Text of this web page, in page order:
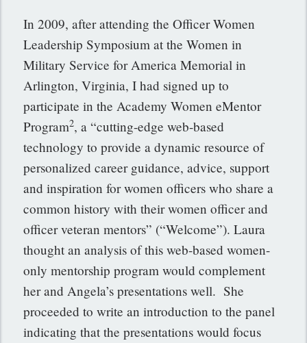
In 2009, after attending the Officer Women
Leadership Symposium at the Women in
Military Service for America Memorial in
Arlington, Virginia, I had signed up to
participate in the Academy Women eMentor
Program2, a “cutting-edge web-based
technology to provide a dynamic resource of
personalized career guidance, advice, support
and inspiration for women officers who share a
common history with their women officer and
officer veteran mentors” (“Welcome”). Laura
thought an analysis of this web-based women-
only mentorship program would complement
her and Angela’s presentations well. She
proceeded to write an introduction to the panel
indicating that the presentations would focus